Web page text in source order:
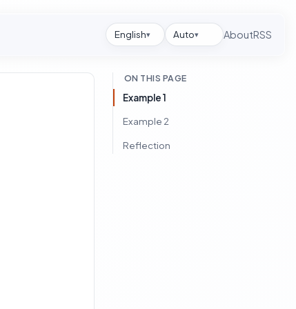
English▾ Auto▾ AboutRSS
ON THIS PAGE
Example 1
Example 2
Reflection